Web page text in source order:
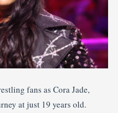
fans as Cora Jade,
at just 19 years old.